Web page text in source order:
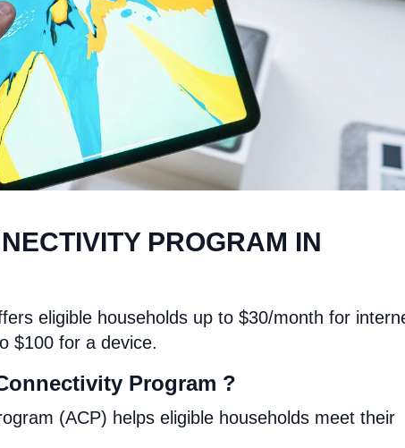
PROGRAM IN
eligible households up to $30/month for
$100 for a device.
Program ?
(ACP) helps eligible households meet their